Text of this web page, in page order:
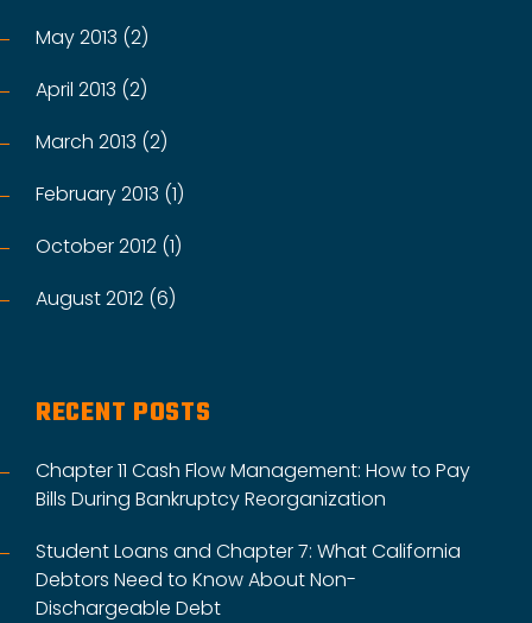
May 2013 (2)
April 2013 (2)
March 2013 (2)
February 2013 (1)
October 2012 (1)
August 2012 (6)
RECENT POSTS
Chapter 11 Cash Flow Management: How to Pay
Bills During Bankruptcy Reorganization
Student Loans and Chapter 7: What California
Debtors Need to Know About Non-
Dischargeable Debt